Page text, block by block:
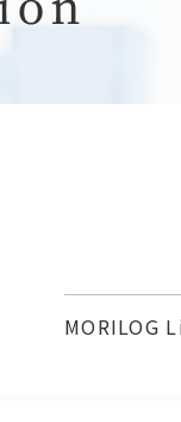
MORILOG